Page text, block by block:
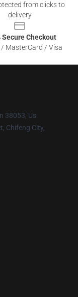
from clicks to
delivery
Secure Checkout
/ MasterCard / Visa
38053, Us
Chifeng City,